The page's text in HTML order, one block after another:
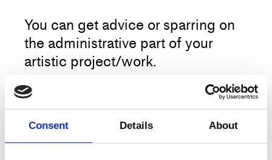
Consent Details About
You can get advice or sparring on
the administrative part of your
artistic project/work.
Target group: Everyone who works
professionally within the field of
dance and choreography.
More